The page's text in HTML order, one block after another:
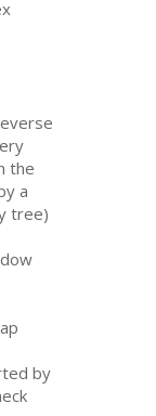
the
a
tree)
by